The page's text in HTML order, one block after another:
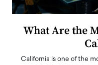
What Are the
California is one of the